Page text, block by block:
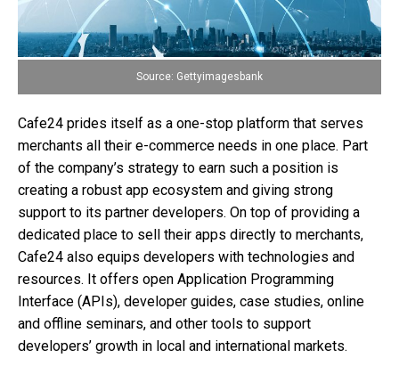
Source: Gettyimagesbank
Cafe24 prides itself as a one-stop platform that serves
merchants all their e-commerce needs in one place. Part
of the company’s strategy to earn such a position is
creating a robust app ecosystem and giving strong
support to its partner developers. On top of providing a
dedicated place to sell their apps directly to merchants,
Cafe24 also equips developers with technologies and
resources. It offers open Application Programming
Interface (APIs), developer guides, case studies, online
and offline seminars, and other tools to support
developers’ growth in local and international markets.